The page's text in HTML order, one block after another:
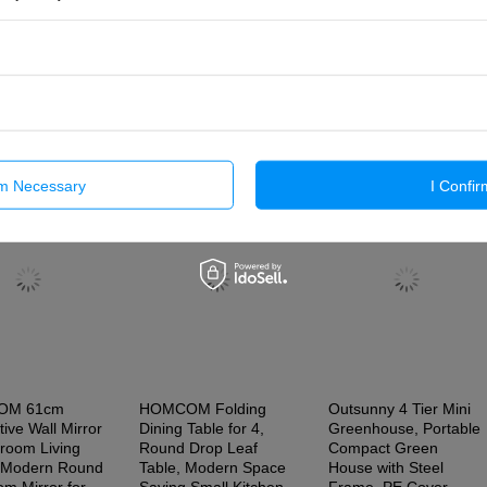
61cm
Wall Mirror
Living
Round
HOMCOM Folding
Dining Table for 4,
Round Drop Leaf
Table, Modern Space
Outsunny 4 Tier Mini
Greenhouse, Portable
Compact Green
House with Steel
Necessary I